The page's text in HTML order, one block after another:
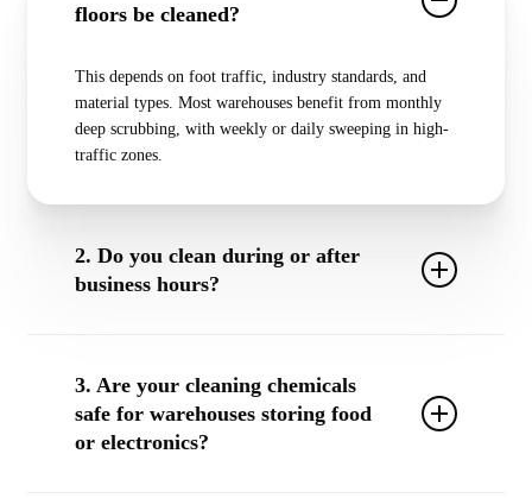
floors be cleaned?
This depends on foot traffic, industry standards, and
material types. Most warehouses benefit from monthly
deep scrubbing, with weekly or daily sweepingin high-
traffic zones.
2. Do you clean during or after
business hours?
operational disruption.
3. Are your cleaning chemicals
safe for warehouses storing food
or electronics?